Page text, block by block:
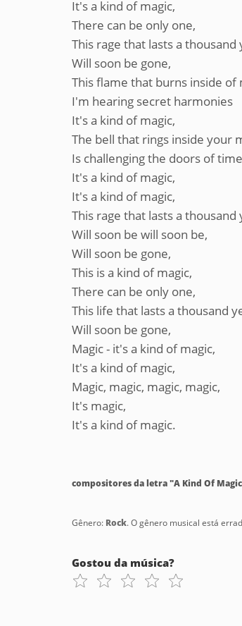
It's a kind of magic,
There can be only one,
This rage that lasts a thousand
Will soon be gone,
This flame that burns inside of
I'm hearing secret harmonies
It's a kind of magic,
The bell that rings inside your
Is challenging the doors of
It's a kind of magic,
It's a kind of magic,
This rage that lasts a thousand
Will soon be will soon be,
Will soon be gone,
This is a kind of magic,
There can be only one,
This life that lasts a thousand
Will soon be gone,
Magic - it's a kind of magic,
It's a kind of magic,
Magic, magic, magic, magic,
It's magic,
It's a kind of magic.
compositores da letra "A Kind Of
Gênero: Rock. O gênero musical está
Gostou da música?